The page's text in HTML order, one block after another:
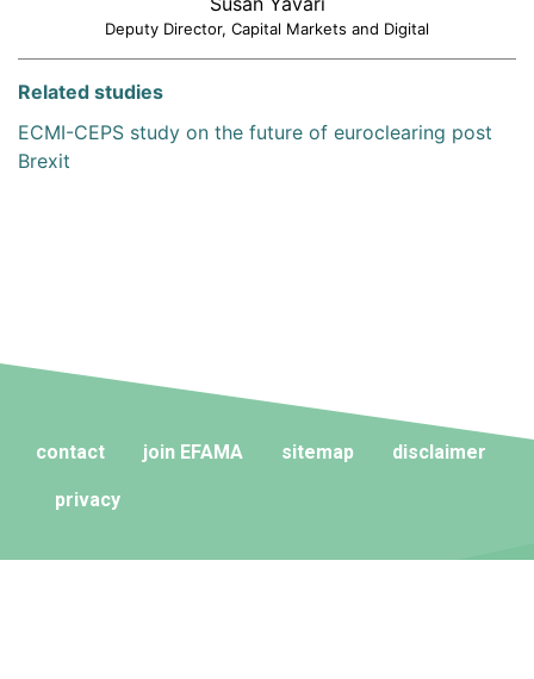
Deputy Director, Capital Markets and Digital
Related studies
ECMI-CEPS study on the future of euroclearing post
Brexit
contact join EFAMA sitemap disclaimer
privacy